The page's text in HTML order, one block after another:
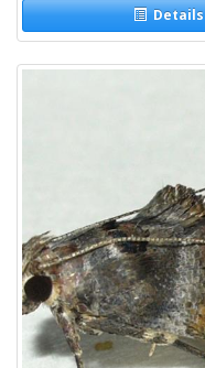
Details